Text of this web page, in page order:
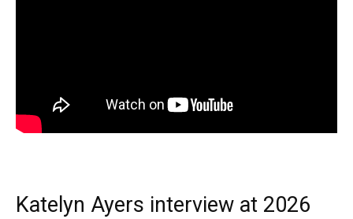
Katelyn Ayers interview at 2026